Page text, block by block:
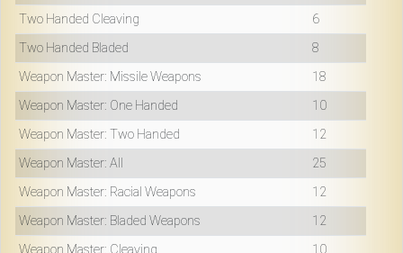
Two Handed Cleaving
6
Two Handed Bladed
8
Weapon Master: Missile Weapons
18
Weapon Master: One Handed
10
Weapon Master: Two Handed
12
Weapon Master: All
25
Weapon Master: Racial Weapons
12
Weapon Master: Bladed Weapons
12